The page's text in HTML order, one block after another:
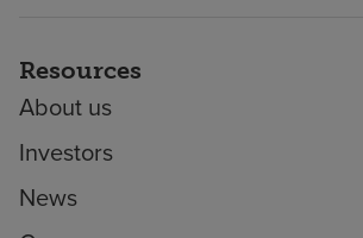
Resources
About us
Investors
News